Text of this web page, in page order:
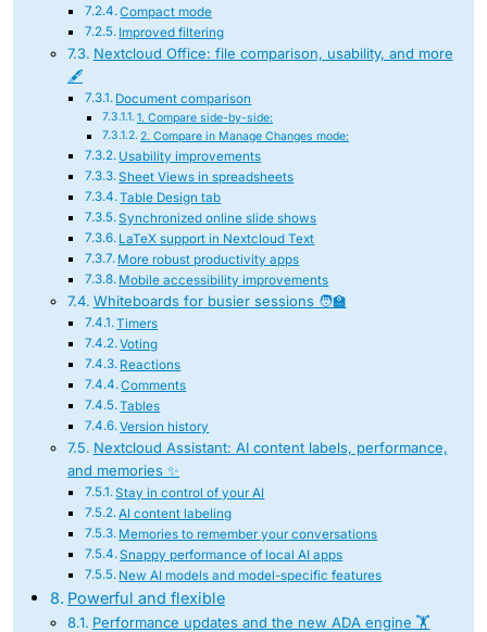
Compact mode
Improved filtering
Nextcloud Office: file comparison, usability, and more
🖋️
Document comparison
1. Compare side-by-side:
2. Compare in Manage Changes mode:
Usability improvements
Sheet Views in spreadsheets
Table Design tab
Synchronized online slide shows
LaTeX support in Nextcloud Text
More robust productivity apps
Mobile accessibility improvements
Whiteboards for busier sessions 🧑‍🏫
Timers
Voting
Reactions
Comments
Tables
Version history
Nextcloud Assistant: AI content labels, performance,
and memories ✨
Stay in control of your AI
AI content labeling
Memories to remember your conversations
Snappy performance of local AI apps
New AI models and model-specific features
Powerful and flexible
Performance updates and the new ADA engine 🏋